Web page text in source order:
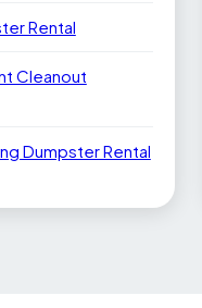
Rental
Cleanout
Dumpster Rental